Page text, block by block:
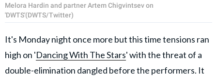
Melora Hardin and partner Artem Chigvintsev on
'DWTS'(DWTS/Twitter)
It's Monday night once more but this time tensions ran
high on 'Dancing With The Stars' with the threat of a
double-elimination dangled before the performers. It